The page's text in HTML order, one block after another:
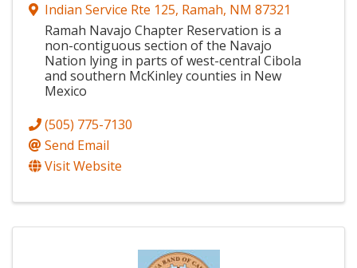
Indian Service Rte 125, Ramah, NM 87321
Ramah Navajo Chapter Reservation is a
non-contiguous section of the Navajo
Nation lying in parts of west-central Cibola
and southern McKinley counties in New
Mexico
(505) 775-7130
Send Email
Visit Website